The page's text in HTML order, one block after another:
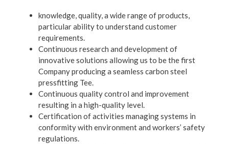
knowledge, quality, a wide range of products,
particular ability to understand customer
requirements.
Continuous research and development of
innovative solutions allowing us to be the first
Company producing a seamless carbon steel
pressfitting Tee.
Continuous quality control and improvement
resulting in a high-quality level.
Certification of activities managing systems in
conformity with environment and workers’ safety
regulations.